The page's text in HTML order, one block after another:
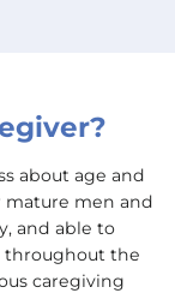
about age and
mature men and
and able to
throughout the
caregiving